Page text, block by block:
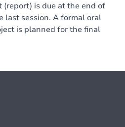
(report) is due at the end of
last session. A formal oral
is planned for the final